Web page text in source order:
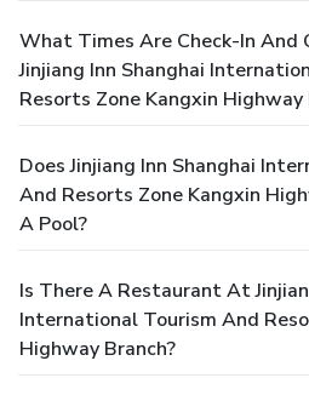
What Times Are Check-In And
Jinjiang Inn Shanghai
Resorts Zone Kangxin Highway
Does Jinjiang Inn Shanghai
And Resorts Zone Kangxin
A Pool?
Is There A Restaurant At
International Tourism And
Highway Branch?